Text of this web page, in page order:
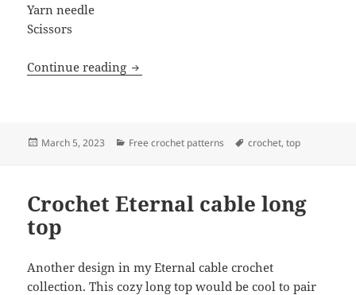
Yarn needle
Scissors
Continue reading Crochet Lacy crop top
Posted
March 5, 2023 Categories
Free crochet patterns Tags
crochet,top
Crochet Eternal cable long
top
Another design in my Eternal cable crochet
collection. This cozy long top would be cool to pair